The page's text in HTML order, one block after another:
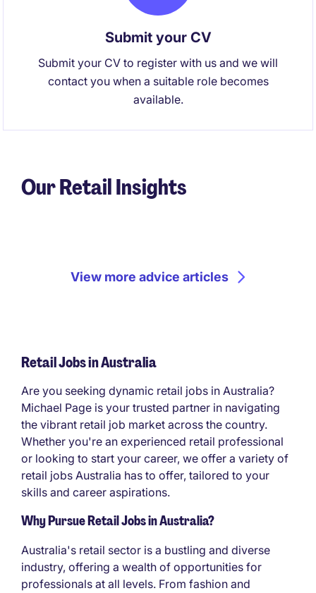
Submit your CV
Submit your CV to register with us and we will
contact you when a suitable role becomes
available.
Our Retail Insights
View more advice articles
Retail Jobs in Australia
Are you seeking dynamic retail jobs in Australia?
Michael Page is your trusted partner in navigating
the vibrant retail job market across the country.
Whether you're an experienced retail professional
or looking to start your career, we offer a variety of
retail jobs Australia has to offer, tailored to your
skills and career aspirations.
Why Pursue Retail Jobs in Australia?
Australia's retail sector is a bustling and diverse
industry, offering a wealth of opportunities for
professionals at all levels. From fashion and